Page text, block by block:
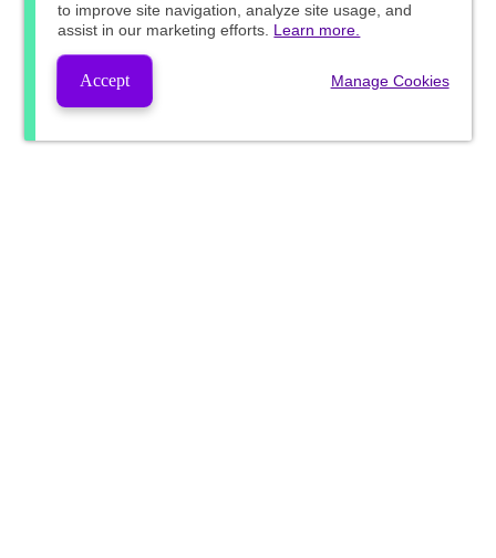
to improve site navigation, analyze site usage, and
assist in our marketing efforts. Learn more.
Accept Manage Cookies